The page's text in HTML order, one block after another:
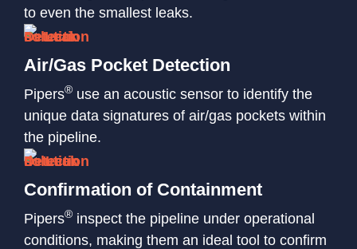
to even the smallest leaks.
Air/Gas Pocket Detection
Pipers® use an acoustic sensor to identify the
unique data signatures of air/gas pockets within
the pipeline.
Confirmation of Containment
Pipers® inspect the pipeline under operational
conditions, making them an ideal tool to confirm